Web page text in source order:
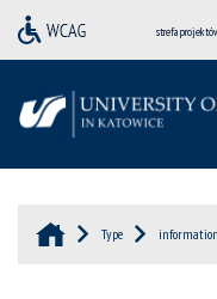
strefa
Type information